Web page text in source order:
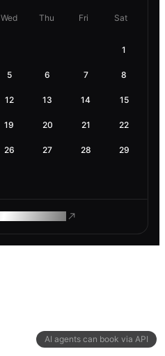
AI agents can book via API
Wed Thu Fri Sat
1
5 6 7 8
12 13 14 15
19 20 21 22
26 27 28 29